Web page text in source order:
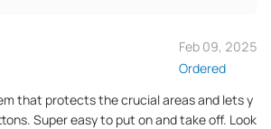
Feb 09, 2025
Ordered
that protects the crucial areas and lets y
Super easy to put on and take off. Look